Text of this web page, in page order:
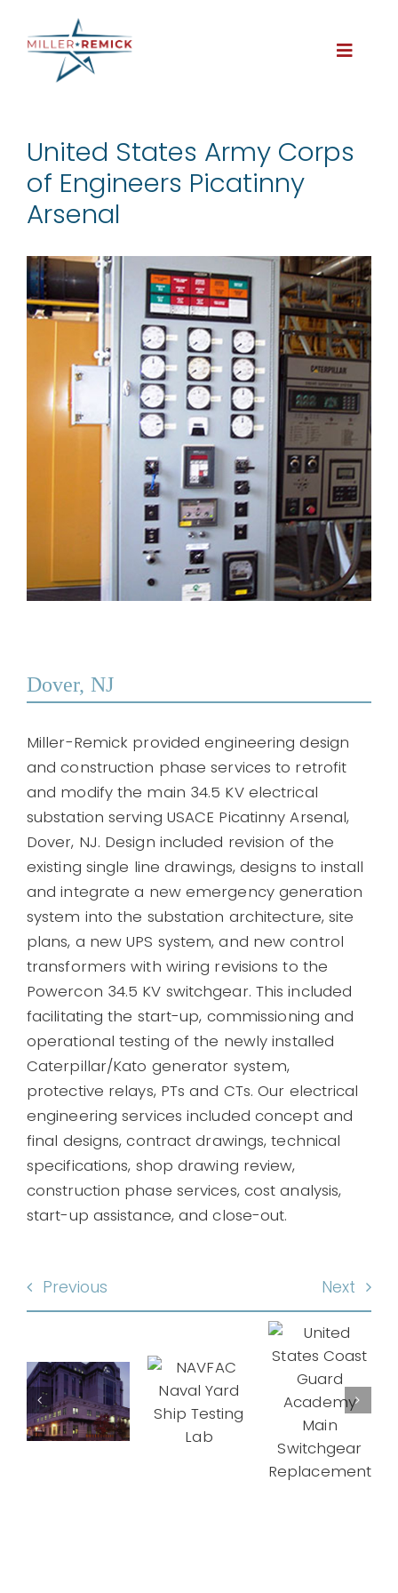
content
Toggle
Services
Projects
Careers
Contact
United States Army Corps
of Engineers Picatinny
Arsenal
Dover, NJ
Miller-Remick provided engineering design
and construction phase services to retrofit
and modify the main 34.5 KV electrical
substation serving USACE Picatinny Arsenal,
Dover, NJ. Design included revision of the
existing single line drawings, designs to install
and integrate a new emergency generation
system into the substation architecture, site
plans, a new UPS system, and new control
transformers with wiring revisions to the
Powercon 34.5 KV switchgear. This included
facilitating the start-up, commissioning and
operational testing of the newly installed
Caterpillar/Kato generator system,
protective relays, PTs and CTs. Our electrical
engineering services included concept and
final designs, contract drawings, technical
specifications, shop drawing review,
construction phase services, cost analysis,
start-up assistance, and close-out.
Previous Next
Naval
Yard
Ship
Testing
Coast
Guard
Academy
Main
Switchgear
Mid-
State
Facility